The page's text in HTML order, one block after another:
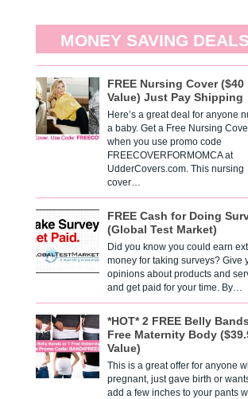
MONEY SAVING DEALS
FREE Nursing Cover ($40
Value) Just Pay Shipping
Here’s a great deal for anyone
a baby. Get a Free Nursing
when you use promo code
FREECOVERFORMOMCA at
UdderCovers.com. This nursing
cover…
FREE Cash for Doing
(Global Test Market)
Did you know you could earn
money for taking surveys? Give
opinions about products and
and get paid for your time. By…
*HOT* 2 FREE Belly
Free Maternity Body
Value)
This is a great offer for anyone
pregnant, just gave birth or
add a few inches to your pants